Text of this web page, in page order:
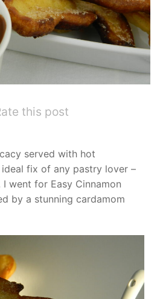
this post
served with hot
fix of any pastry lover –
went for Easy Cinnamon
by a stunning cardamom